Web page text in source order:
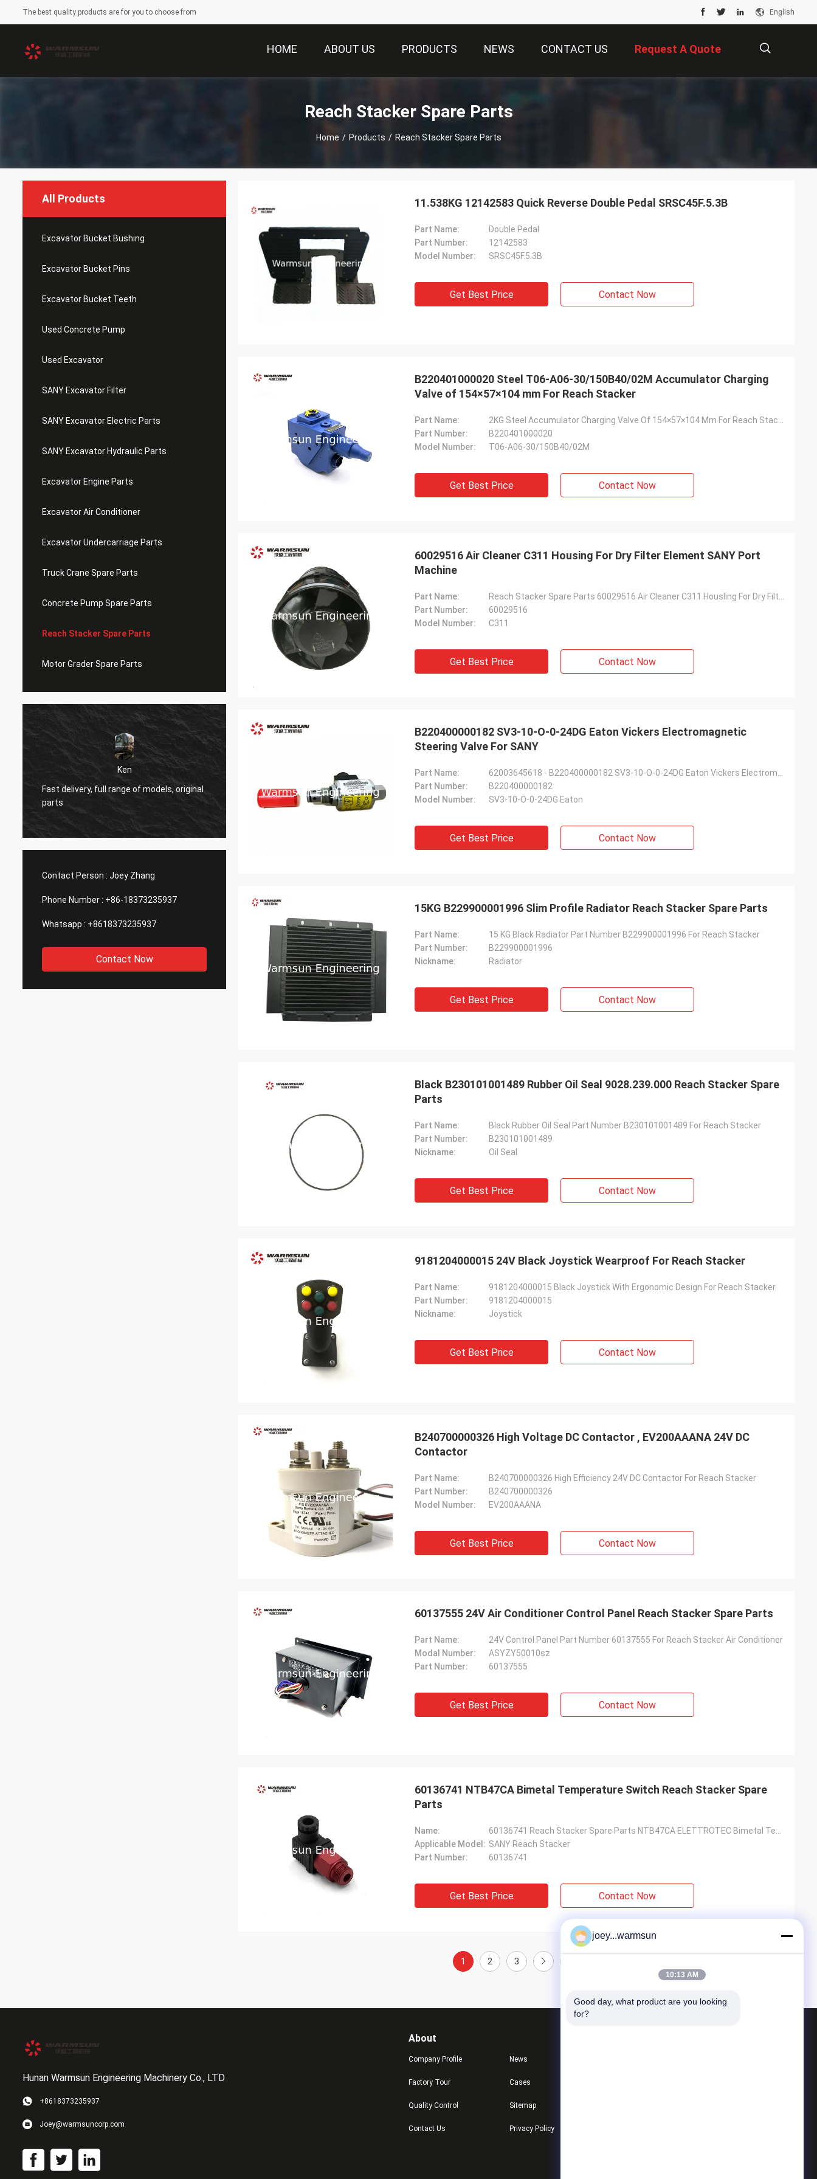
The best quality products are for you to choose from English
HOME ABOUT US PRODUCTS NEWS CONTACT US Request A Quote
Reach Stacker Spare Parts
Home / Products / Reach Stacker Spare Parts
All Products
Excavator Bucket Bushing
Excavator Bucket Pins
Excavator Bucket Teeth
Used Concrete Pump
Used Excavator
SANY Excavator Filter
SANY Excavator Electric Parts
SANY Excavator Hydraulic Parts
Excavator Engine Parts
Excavator Air Conditioner
Excavator Undercarriage Parts
Truck Crane Spare Parts
Concrete Pump Spare Parts
Reach Stacker Spare Parts
Motor Grader Spare Parts
Ken
Fast delivery, full range of models, original
parts
Very good buying experience. 100%
original, the parts quality is as good as
ever.
Contact Person : Joey Zhang
Phone Number : +86-18373235937
Whatsapp : +8618373235937
Contact Now
11.538KG 12142583 Quick Reverse Double Pedal SRSC45F.5.3B
Part Name:
Double Pedal
Part Number:
12142583
Model Number:
SRSC45F.5.3B
Get Best Price Contact Now
B220401000020 Steel T06-A06-30/150B40/02M Accumulator Charging
Valve of 154×57×104 mm For Reach Stacker
Part Name:
Part Number:
B220401000020
Model Number:
T06-A06-30/150B40/02M
Get Best Price Contact Now
60029516 Air Cleaner C311 Housing For Dry Filter Element SANY Port
Machine
Part Name:
Part Number:
60029516
Model Number:
C311
Get Best Price Contact Now
B220400000182 SV3-10-O-0-24DG Eaton Vickers Electromagnetic
Steering Valve For SANY
Part Name:
Part Number:
B220400000182
Model Number:
SV3-10-O-0-24DG Eaton
Get Best Price Contact Now
15KG B229900001996 Slim Profile Radiator Reach Stacker Spare Parts
Part Name:
15 KG Black Radiator Part Number B229900001996 For Reach Stacker
Part Number:
B229900001996
Nickname:
Radiator
Get Best Price Contact Now
Black B230101001489 Rubber Oil Seal 9028.239.000 Reach Stacker Spare
Parts
Part Name:
Black Rubber Oil Seal Part Number B230101001489 For Reach Stacker
Part Number:
B230101001489
Nickname:
Oil Seal
Get Best Price Contact Now
9181204000015 24V Black Joystick Wearproof For Reach Stacker
Part Name:
9181204000015 Black Joystick With Ergonomic Design For Reach Stacker
Part Number:
9181204000015
Nickname:
Joystick
Get Best Price Contact Now
B240700000326 High Voltage DC Contactor , EV200AAANA 24V DC
Contactor
Part Name:
B240700000326 High Efficiency 24V DC Contactor For Reach Stacker
Part Number:
B240700000326
Model Number:
EV200AAANA
Get Best Price Contact Now
60137555 24V Air Conditioner Control Panel Reach Stacker Spare Parts
Part Name:
24V Control Panel Part Number 60137555 For Reach Stacker Air Conditioner
Modal Number:
ASYZY50010sz
Part Number:
60137555
Get Best Price Contact Now
60136741 NTB47CA Bimetal Temperature Switch Reach Stacker Spare
Parts
Name:
Applicable Model: SANY Reach Stacker
Part Number:
60136741
Get Best Price Contact Now
1 2 3
Hunan Warmsun Engineering Machinery Co., LTD
+8618373235937
Joey@warmsuncorp.com
About
Company Profile
Factory Tour
Quality Control
Contact Us
News
Cases
Sitemap
Privacy Policy
joey...warmsun
10:13 AM
Good day, what product are you looking
for?